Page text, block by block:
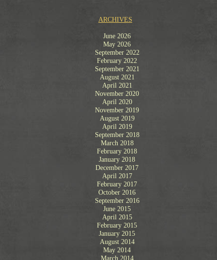
ARCHIVES
June 2026
May 2026
September 2022
February 2022
September 2021
August 2021
April 2021
November 2020
April 2020
November 2019
August 2019
April 2019
September 2018
March 2018
February 2018
January 2018
December 2017
April 2017
February 2017
October 2016
September 2016
June 2015
April 2015
February 2015
January 2015
August 2014
May 2014
March 2014